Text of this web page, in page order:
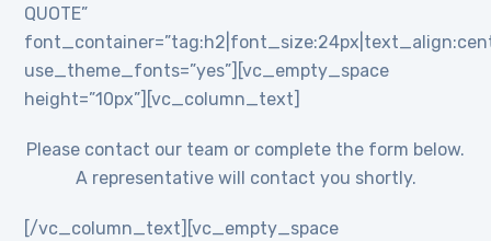
QUOTE”
use_theme_fonts=”yes”][vc_empty_space
height=”10px”][vc_column_text]
Please contact our team or complete the form below.
A representative will contact you shortly.
[/vc_column_text][vc_empty_space